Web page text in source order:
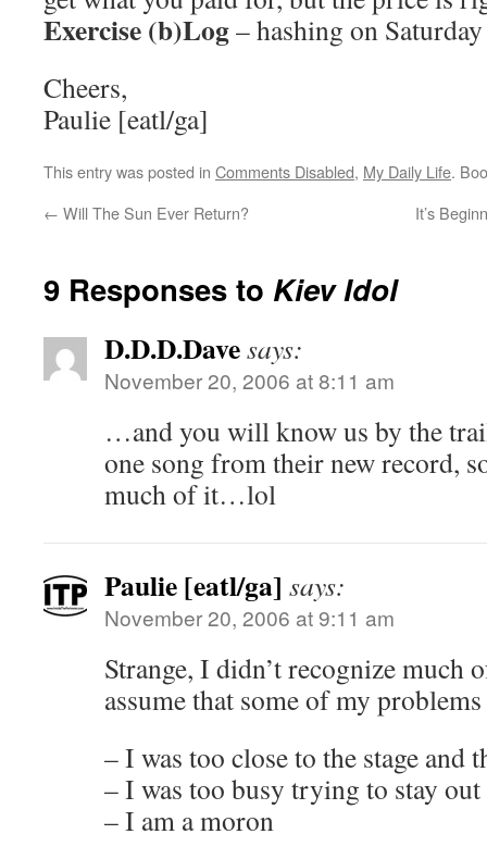
Exercise (b)Log– hashing on Saturday
Cheers,
Paulie [eatl/ga]
This entry was posted in Comments Disabled, My Daily Life.
← Will The Sun Ever Return? It’s
9 Responses to Kiev Idol
D.D.D.Davesays:
November 20, 2006 at 8:11 am
…and you will know us by the
one song from their new record,
much of it…lol
Paulie [eatl/ga] says:
November 20, 2006 at 9:11 am
Strange, I didn’t recognize much
assume that some of my
– I was too close to the stage and
– I was too busy trying to stay
– I am a moron